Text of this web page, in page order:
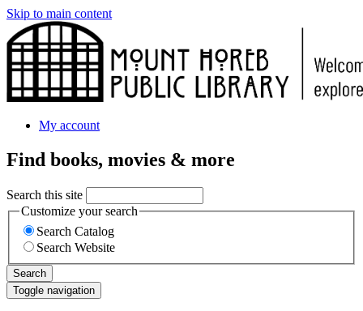
Skip to main content
My account
Find books, movies & more
Search this site
Customize your search
Search Catalog
Search Website
Search
Toggle navigation